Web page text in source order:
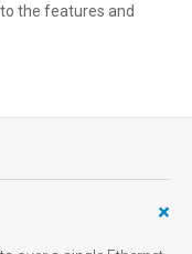
the features and
+